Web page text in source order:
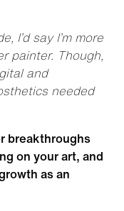
I’d say I’m more
painter. Though,
and
needed
breakthroughs
on your art, and
as an